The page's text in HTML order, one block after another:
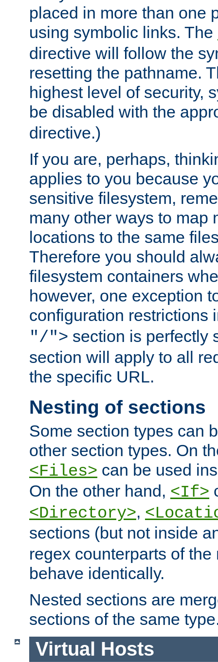
placed in more than one
using symbolic links. The
directive will follow the
resetting the pathname.
highest level of security,
be disabled with the
directive.)
If you are, perhaps,
applies to you because
sensitive filesystem,
many other ways to map
locations to the same
Therefore you should
filesystem containers
however, one exception
configuration restrictions
"/"> section is perfectly
section will apply to all
the specific URL.
Nesting of sections
Some section types can
other section types. On
<Files> can be used
On the other hand, <If>
<Directory>,
sections (but not inside
regex counterparts of
behave identically.
Nested sections are
sections of the same
Virtual Hosts